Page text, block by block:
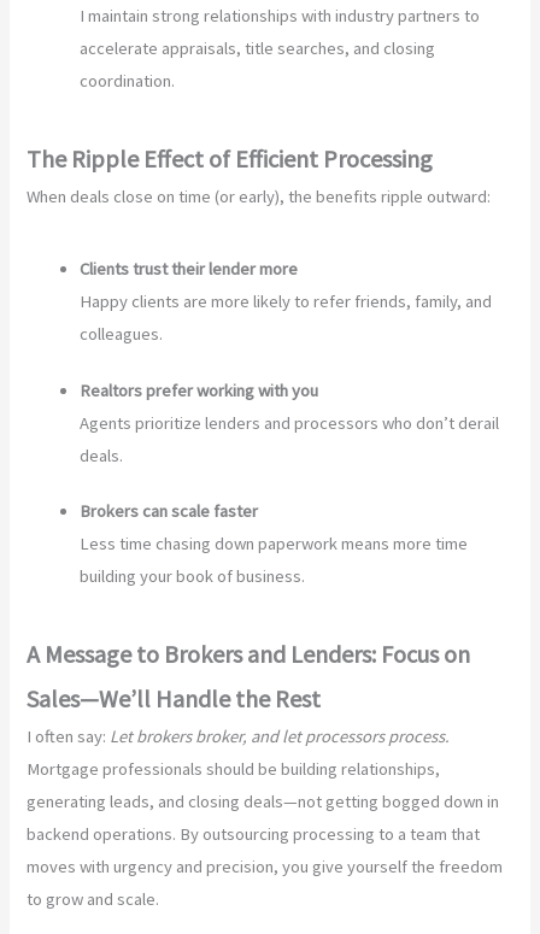
I maintain strong relationships with industry partners to
accelerate appraisals, title searches, and closing
coordination.
The Ripple Effect of Efficient Processing
When deals close on time (or early), the benefits ripple outward:
Clients trust their lender more
Happy clients are more likely to refer friends, family, and
colleagues.
Realtors prefer working with you
Agents prioritize lenders and processors who don’t derail
deals.
Brokers can scale faster
Less time chasing down paperwork means more time
building your book of business.
A Message to Brokers and Lenders: Focus on
Sales—We’ll Handle the Rest
I often say: Let brokers broker, and let processors process.
Mortgage professionals should be building relationships,
generating leads, and closing deals—not getting bogged down in
backend operations. By outsourcing processing to a team that
moves with urgency and precision, you give yourself the freedom
to grow and scale.